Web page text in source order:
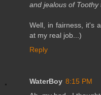
and jealous of
Well, in fairness, it's
at my real job...)
Reply
WaterBoy 8:15 PM